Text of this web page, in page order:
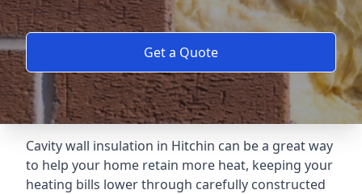
Get a Quote
Cavity wall insulation in Hitchin can be a great way
to help your home retain more heat, keeping your
heating bills lower through carefully constructed